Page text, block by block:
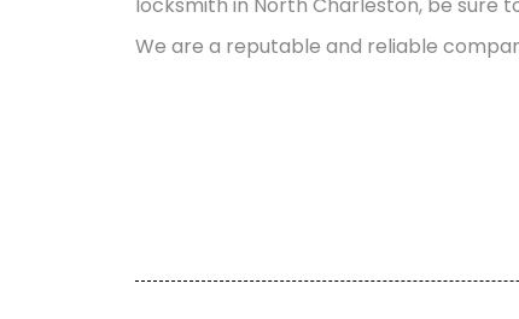
We are a reputable and reliable